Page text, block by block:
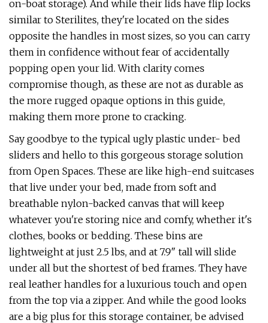
on-boat storage). And while their lids have flip locks
similar to Sterilites, they're located on the sides
opposite the handles in most sizes, so you can carry
them in confidence without fear of accidentally
popping open your lid. With clarity comes
compromise though, as these are not as durable as
the more rugged opaque options in this guide,
making them more prone to cracking.
Say goodbye to the typical ugly plastic under- bed
sliders and hello to this gorgeous storage solution
from Open Spaces. These are like high-end suitcases
that live under your bed, made from soft and
breathable nylon-backed canvas that will keep
whatever you're storing nice and comfy, whether it's
clothes, books or bedding. These bins are
lightweight at just 2.5 lbs, and at 7.9" tall will slide
under all but the shortest of bed frames. They have
real leather handles for a luxurious touch and open
from the top via a zipper. And while the good looks
are a big plus for this storage container, be advised